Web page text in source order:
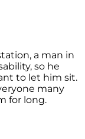
a man in
so he
to let him sit.
many
for long.